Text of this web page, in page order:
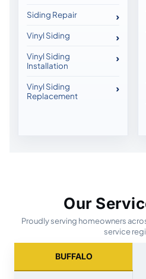
Siding Repair
Vinyl Siding
Vinyl Siding
Installation
Vinyl Siding
Replacement
Our
Proudly serving homeowners
service
BUFFALO